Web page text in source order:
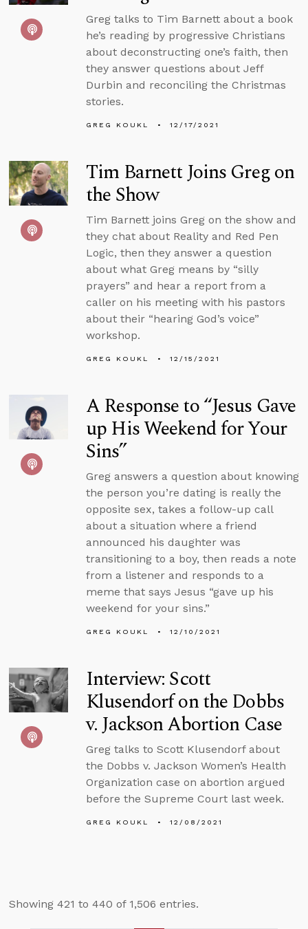
Greg talks to Tim Barnett about a book
he’s reading by progressive Christians
about deconstructing one’s faith, then
they answer questions about Jeff
Durbin and reconciling the Christmas
stories.
GREG KOUKL 12/17/2021
Tim Barnett Joins Greg on
the Show
Tim Barnett joins Greg on the show and
they chat about Reality and Red Pen
Logic, then they answer a question
about what Greg means by “silly
prayers” and hear a report from a
caller on his meeting with his pastors
about their “hearing God’s voice”
workshop.
GREG KOUKL 12/15/2021
A Response to “Jesus Gave
up His Weekend for Your
Sins”
Greg answers a question about knowing
the person you’re dating is really the
opposite sex, takes a follow-up call
about a situation where a friend
announced his daughter was
transitioning to a boy, then reads a note
from a listener and responds to a
meme that says Jesus “gave up his
weekend for your sins.”
GREG KOUKL 12/10/2021
Interview: Scott
Klusendorf on the Dobbs
v. Jackson Abortion Case
Greg talks to Scott Klusendorf about
the Dobbs v. Jackson Women’s Health
Organization case on abortion argued
before the Supreme Court last week.
GREG KOUKL 12/08/2021
Showing 421 to 440 of 1,506 entries.